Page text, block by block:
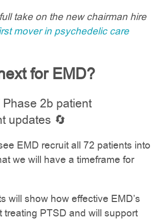
take on the new chairman hire
mover in psychedelic care
for EMD?
Phase 2b patient
updates 🔄
EMD recruit all 72 patients into
we will have a timeframe for
will show how effective EMD’s
treating PTSD and will support